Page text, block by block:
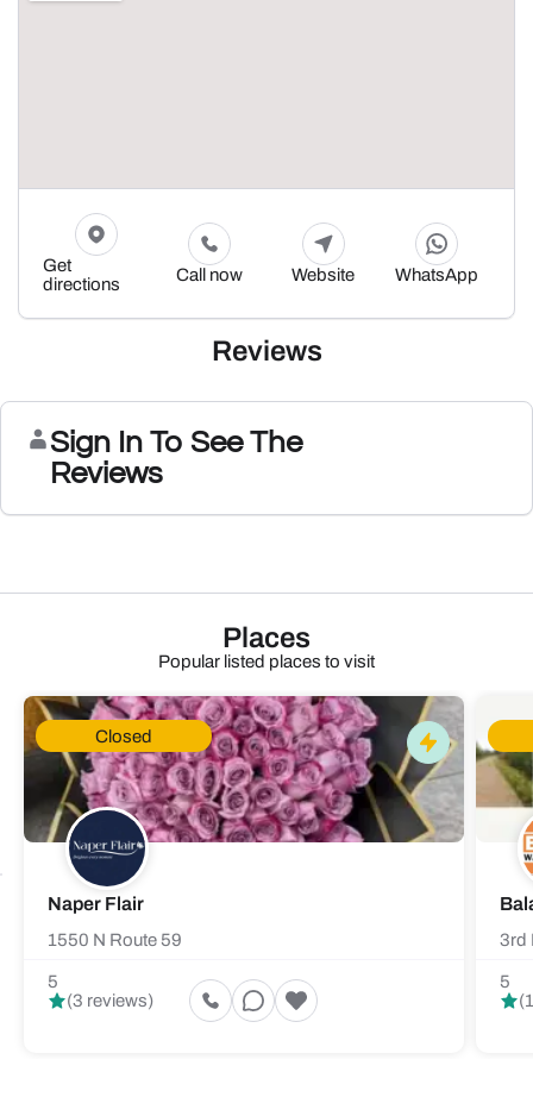
Get
directions
Call now Website WhatsApp
Reviews
Sign In To See The
Reviews
Places
Popular listed places to visit
Closed
Naper Flair
1550 N Route 59
5
(3 reviews)
3rd
5